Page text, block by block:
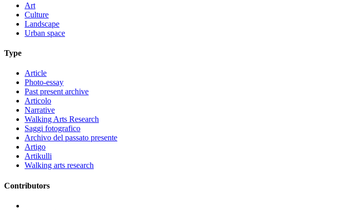
Art
Culture
Landscape
Urban space
Type
Article
Photo-essay
Past present archive
Articolo
Narrative
Walking Arts Research
Saggi fotografico
Archivo del passato presente
Artigo
Artikulli
Walking arts research
Contributors